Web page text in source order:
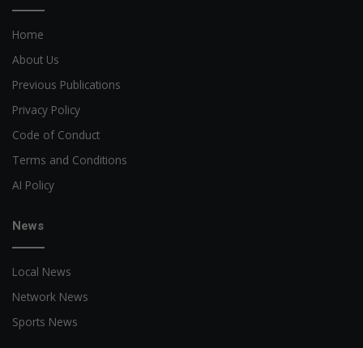
Home
About Us
Previous Publications
Privacy Policy
Code of Conduct
Terms and Conditions
AI Policy
News
Local News
Network News
Sports News